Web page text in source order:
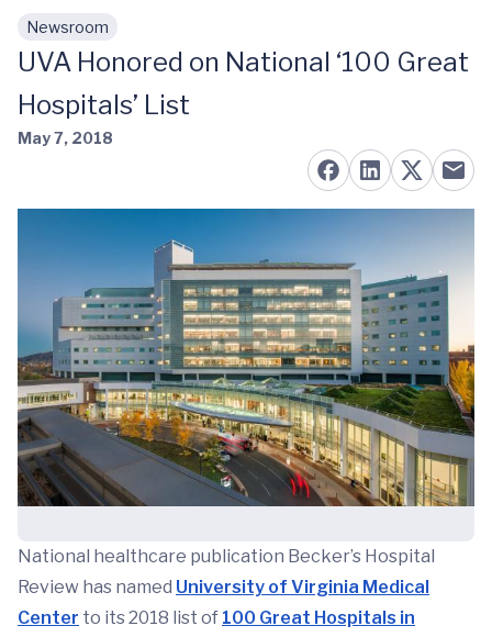
Skip to main content
Newsroom
UVA Honored on National ‘100 Great
Hospitals’ List
May 7, 2018
National healthcare publication Becker’s Hospital
Review has named University of Virginia Medical
Center to its 2018 list of 100 Great Hospitals in